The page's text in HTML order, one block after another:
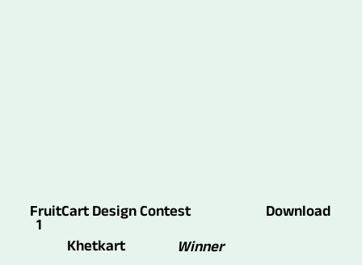
FruitCart Design Contest
Khetkart
Winner
1
Download